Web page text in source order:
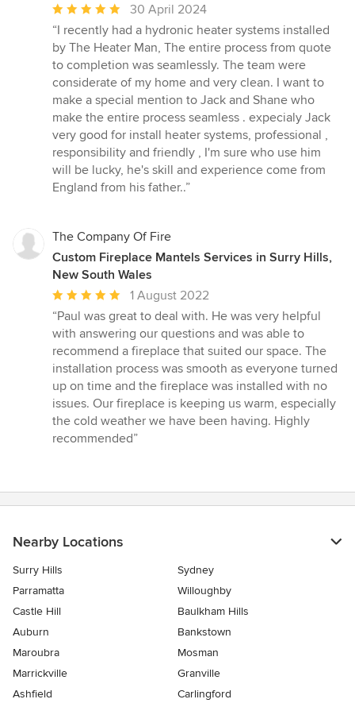
Average
rating:
5
out
of
5
stars
30 April 2024
“I recently had a hydronic heater systems installed
by The Heater Man, The entire process from quote
to completion was seamlessly. The team were
considerate of my home and very clean. I want to
make a special mention to Jack and Shane who
make the entire process seamless . expecialy Jack
very good for install heater systems, professional ,
responsibility and friendly , I'm sure who use him
will be lucky, he's skill and experience come from
England from his father..”
The Company Of Fire
Custom Fireplace Mantels Services in Surry Hills,
New South Wales
Average
rating:
5
out
of
5
stars
1 August 2022
“Paul was great to deal with. He was very helpful
with answering our questions and was able to
recommend a fireplace that suited our space. The
installation process was smooth as everyone turned
up on time and the fireplace was installed with no
issues. Our fireplace is keeping us warm, especially
the cold weather we have been having. Highly
recommended”
Nearby Locations
Surry Hills
Sydney
Parramatta
Willoughby
Castle Hill
Baulkham Hills
Auburn
Bankstown
Maroubra
Mosman
Marrickville
Granville
Ashfield
Carlingford